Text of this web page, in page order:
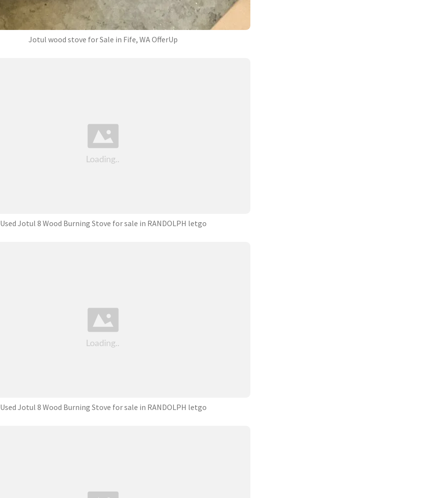
Jotul wood stove for Sale in Fife, WA OfferUp
Used Jotul 8 Wood Burning Stove for sale in RANDOLPH letgo
Used Jotul 8 Wood Burning Stove for sale in RANDOLPH letgo